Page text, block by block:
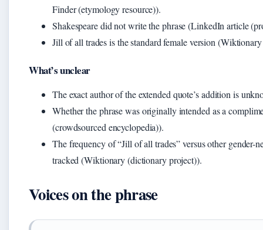
Finder (etymology resource)).
Shakespeare did not write the phrase (LinkedIn article
Jill of all trades is the standard female version
What’s unclear
The exact author of the extended quote’s addition is
Whether the phrase was originally intended as a
(crowdsourced encyclopedia)).
The frequency of “Jill of all trades” versus other gender-
tracked (Wiktionary (dictionary project)).
Voices on the phrase